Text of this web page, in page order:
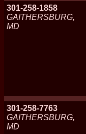
301-258-1858
GAITHERSBURG,
MD
301-258-7763
GAITHERSBURG,
MD